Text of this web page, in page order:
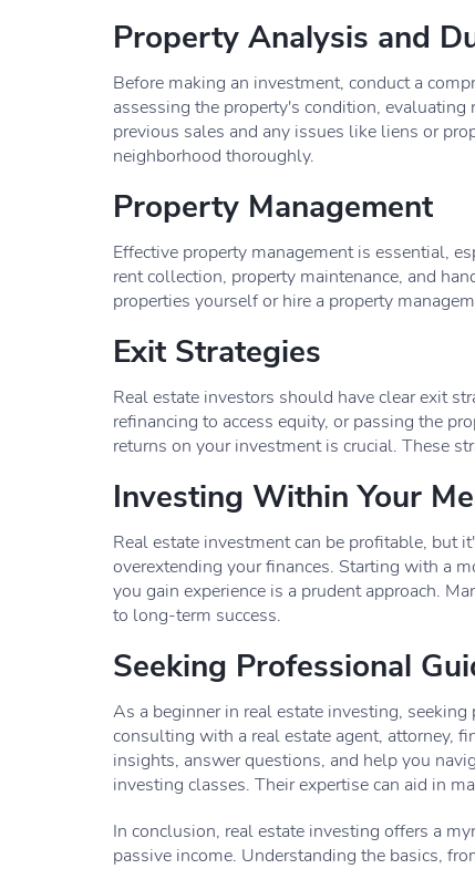
Property Analysis and
Before making an investment, conduct a
assessing the property's condition,
previous sales and any issues like liens or
neighborhood thoroughly.
Property Management
Effective property management is essential,
rent collection, property maintenance, and
properties yourself or hire a property
Exit Strategies
Real estate investors should have clear exit
refinancing to access equity, or passing the
returns on your investment is crucial. These
Investing Within Your
Real estate investment can be profitable, but
overextending your finances. Starting with a
you gain experience is a prudent approach.
to long-term success.
Seeking Professional
As a beginner in real estate investing,
consulting with a real estate agent, attorney,
insights, answer questions, and help you
investing classes. Their expertise can aid in
In conclusion, real estate investing offers a
passive income. Understanding the basics,